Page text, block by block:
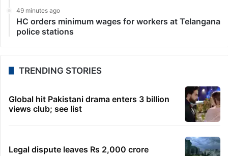
49 minutes ago
HC orders minimum wages for workers at Telangana
police stations
TRENDING STORIES
Global hit Pakistani drama enters 3 billion
views club; see list
Legal dispute leaves Rs 2,000 crore